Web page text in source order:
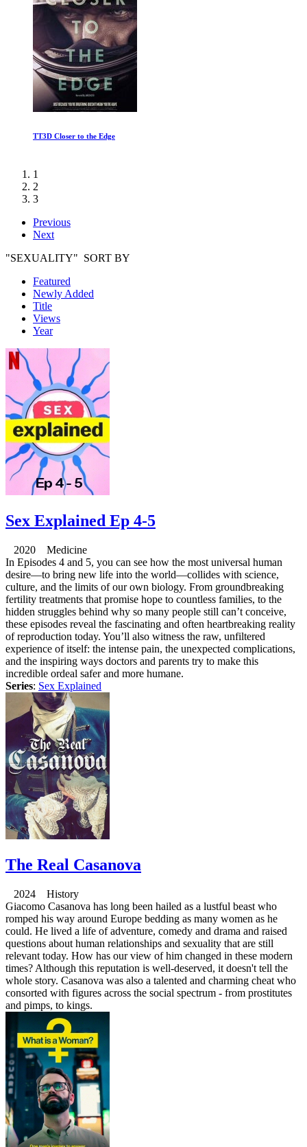
TT3D Closer to the Edge
1
2
3
Previous
Next
"SEXUALITY" SORT BY
Featured
Newly Added
Title
Views
Year
Sex Explained Ep 4-5
2020 Medicine
In Episodes 4 and 5, you can see how the most universal human
desire—to bring new life into the world—collides with science,
culture, and the limits of our own biology. From groundbreaking
fertility treatments that promise hope to countless families, to the
hidden struggles behind why so many people still can’t conceive,
these episodes reveal the fascinating and often heartbreaking reality
of reproduction today. You’ll also witness the raw, unfiltered
experience of itself: the intense pain, the unexpected complications,
and the inspiring ways doctors and parents try to make this
incredible ordeal safer and more humane.
Series: Sex Explained
The Real Casanova
2024 History
Giacomo Casanova has long been hailed as a lustful beast who
romped his way around Europe bedding as many women as he
could. He lived a life of adventure, comedy and drama and raised
questions about human relationships and sexuality that are still
relevant today. How has our view of him changed in these modern
times? Although this reputation is well-deserved, it doesn't tell the
whole story. Casanova was also a talented and charming cheat who
consorted with figures across the social spectrum - from prostitutes
and pimps, to kings.